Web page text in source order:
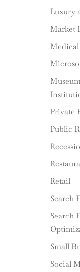
Luxury
Market
Private
Public
Retail
Search
Search
Small
Social